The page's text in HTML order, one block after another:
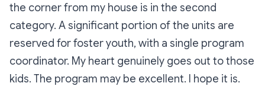
the corner from my house is in the second
category. A significant portion of the units are
reserved for foster youth, with a single program
coordinator. My heart genuinely goes out to those
kids. The program may be excellent. I hope it is.